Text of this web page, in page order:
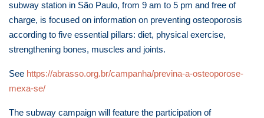
subway station in São Paulo, from 9 am to 5 pm and free of
charge, is focused on information on preventing osteoporosis
according to five essential pillars: diet, physical exercise,
strengthening bones, muscles and joints.
See https://abrasso.org.br/campanha/previna-a-osteoporose-
mexa-se/
The subway campaign will feature the participation of